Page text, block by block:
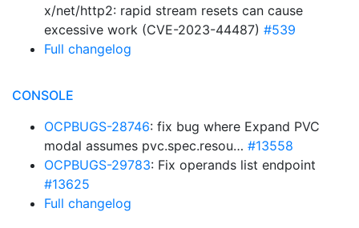
x/net/http2: rapid stream resets can cause
excessive work (CVE-2023-44487) #539
Full changelog
CONSOLE
OCPBUGS-28746: fix bug where Expand PVC
modal assumes pvc.spec.resou… #13558
OCPBUGS-29783: Fix operands list endpoint
#13625
Full changelog